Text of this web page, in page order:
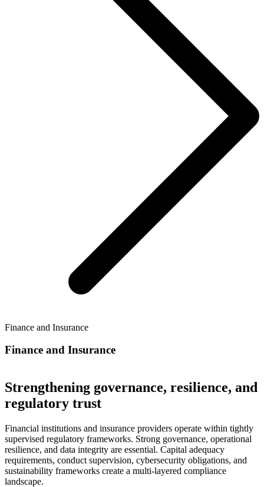
Finance and Insurance
Finance and Insurance
Strengthening governance, resilience, and
regulatory trust
Financial institutions and insurance providers operate within tightly
supervised regulatory frameworks. Strong governance, operational
resilience, and data integrity are essential. Capital adequacy
requirements, conduct supervision, cybersecurity obligations, and
sustainability frameworks create a multi-layered compliance
landscape.